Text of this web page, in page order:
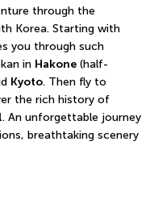
through the
Korea. Starting with
you through such
in Hakone (half-
Kyoto. Then fly to
. An unforgettable journey
breathtaking scenery